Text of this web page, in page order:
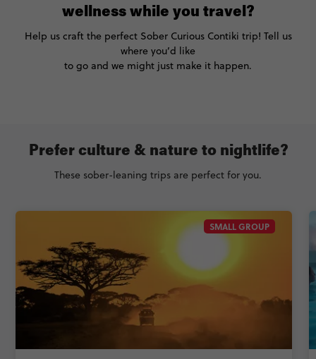
wellness while you travel?
Help us craft the perfect Sober Curious Contiki trip! Tell us
where you’d like
to go and we might just make it happen.
SMALL GROUP
Prefer culture & nature to nightlife?
These sober-leaning trips are perfect for you.